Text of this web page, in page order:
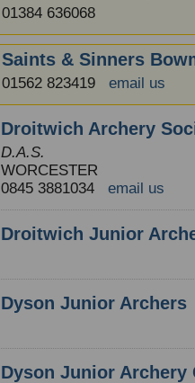
01384 636068
Saints & Sinners
01562 823419 email us
Droitwich Archery
D.A.S.
WORCESTER
0845 3881034 email us
Droitwich Junior
Dyson Junior Archers
Dyson Junior Archery